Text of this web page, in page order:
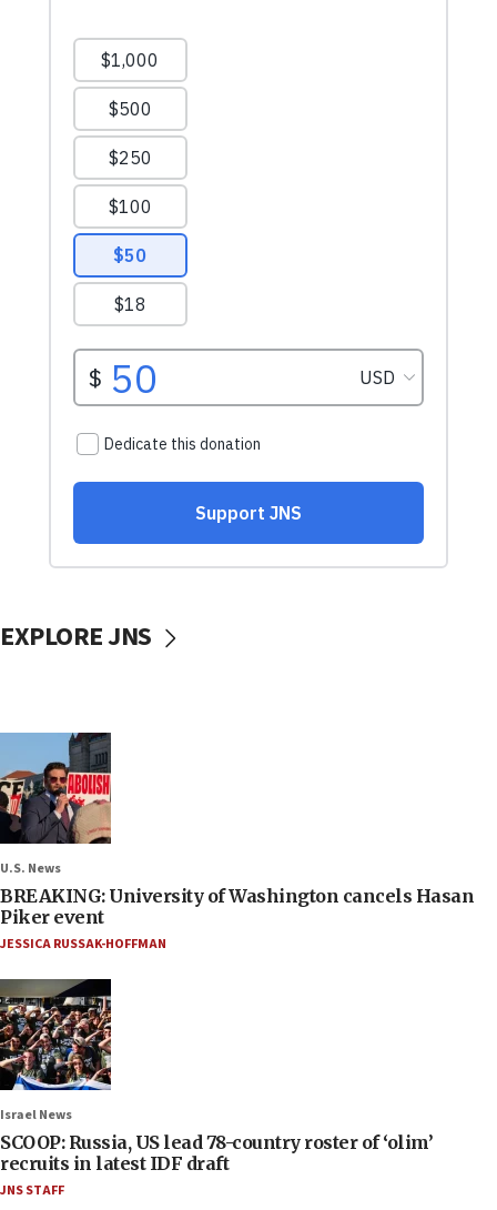
EXPLORE JNS
U.S. News
BREAKING: University of Washington cancels Hasan
Piker event
JESSICA RUSSAK-HOFFMAN
Israel News
SCOOP: Russia, US lead 78-country roster of ‘olim’
recruits in latest IDF draft
JNS STAFF